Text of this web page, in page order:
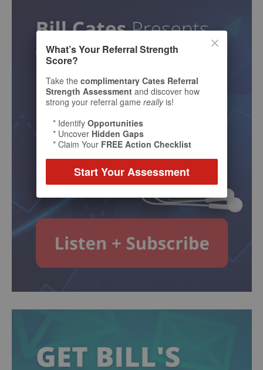
What’s Your Referral Strength
Score?
Take the complimentary Cates Referral
Strength Assessment and discover how
strong your referral game reallyis!
* Identify Opportunities
* Uncover Hidden Gaps
* Claim Your FREE Action Checklist
Start Your Assessment